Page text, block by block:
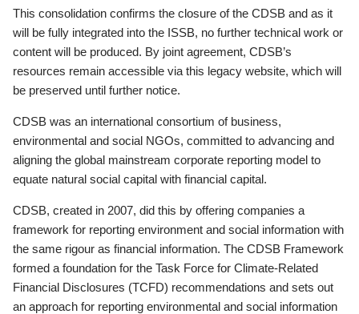
This consolidation confirms the closure of the CDSB and as it
will be fully integrated into the ISSB, no further technical work or
content will be produced. By joint agreement, CDSB’s
resources remain accessible via this legacy website, which will
be preserved until further notice.
CDSB was an international consortium of business,
environmental and social NGOs, committed to advancing and
aligning the global mainstream corporate reporting model to
equate natural social capital with financial capital.
CDSB, created in 2007, did this by offering companies a
framework for reporting environment and social information with
the same rigour as financial information. The CDSB Framework
formed a foundation for the Task Force for Climate-Related
Financial Disclosures (TCFD) recommendations and sets out
an approach for reporting environmental and social information